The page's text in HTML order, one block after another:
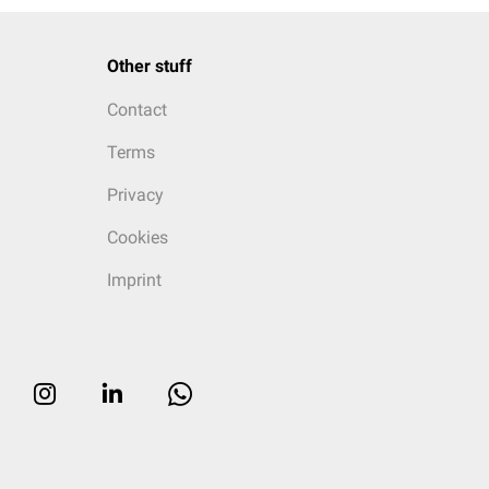
Other stuff
Contact
Terms
Privacy
Cookies
Imprint